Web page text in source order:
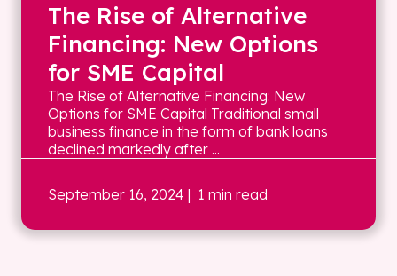
The Rise of Alternative
Financing: New Options
for SME Capital
The Rise of Alternative Financing: New
Options for SME Capital Traditional small
business finance in the form of bank loans
declined markedly after ...
September 16, 2024 | 1 min read